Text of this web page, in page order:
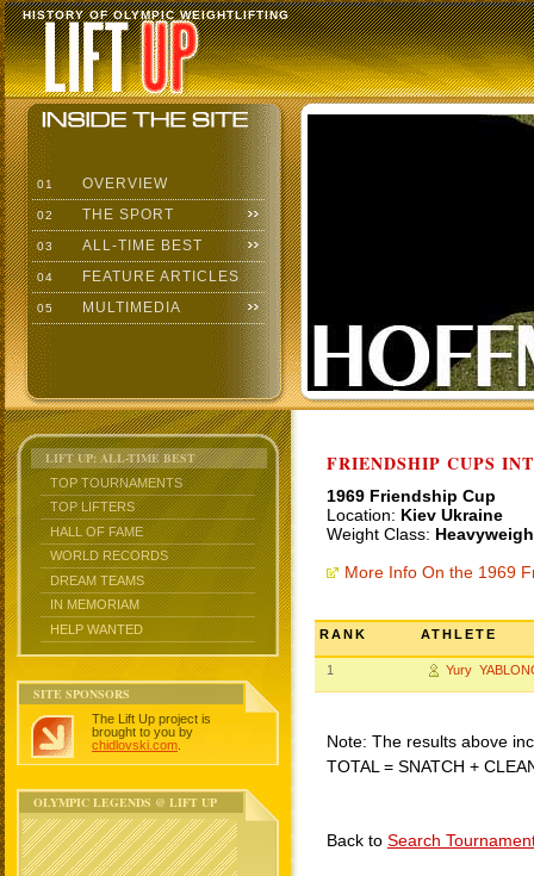
HISTORY OF OLYMPIC WEIGHTLIFTING
01 OVERVIEW
02 THE SPORT
03 ALL-TIME BEST
04 FEATURE ARTICLES
05 MULTIMEDIA
LIFT UP: ALL-TIME BEST
TOP TOURNAMENTS
TOP LIFTERS
HALL OF FAME
WORLD RECORDS
DREAM TEAMS
IN MEMORIAM
HELP WANTED
SITE SPONSORS
The Lift Up project is
brought to you by
chidlovski.com
OLYMPIC LEGENDS @ LIFT UP
FRIENDSHIP CUPS
1969 Friendship Cup
Location: Kiev Ukraine
Weight Class:
More Info On the 1969
RANK ATHLETE
1 Yury
Note: The results above
TOTAL = SNATCH +
Back to Search